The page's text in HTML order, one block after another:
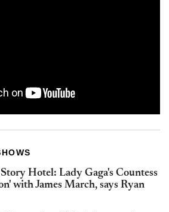
Hotel: Lady Gaga's Countess
with James March, says Ryan